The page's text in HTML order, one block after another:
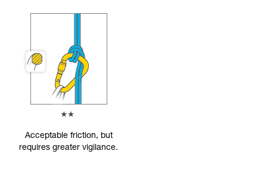
Acceptable friction, but
requires greater vigilance.